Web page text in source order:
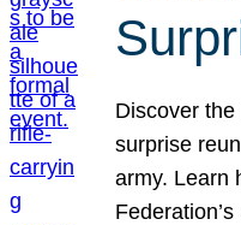
Discover the
surprise
army. Learn